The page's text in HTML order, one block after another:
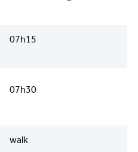
07h15
07h30
walk